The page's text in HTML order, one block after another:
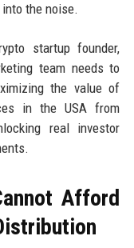
the noise.
startup founder,
team needs to
the value of
in the USA from
real investor
Afford